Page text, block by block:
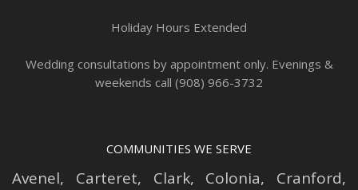
Holiday Hours Extended
Wedding consultations by appointment only. Evenings &
weekends call (908) 966-3732
COMMUNITIES WE SERVE
Avenel, Carteret, Clark, Colonia, Cranford,